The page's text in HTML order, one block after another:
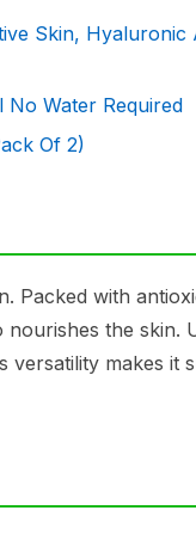
Skin, Hyaluronic
Water Required
Of 2)
Packed with
the skin.
versatility makes it